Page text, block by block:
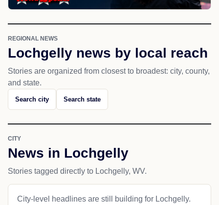
REGIONAL NEWS
Lochgelly news by local reach
Stories are organized from closest to broadest: city, county,
and state.
Search city Search state
CITY
News in Lochgelly
Stories tagged directly to Lochgelly, WV.
City-level headlines are still building for Lochgelly.